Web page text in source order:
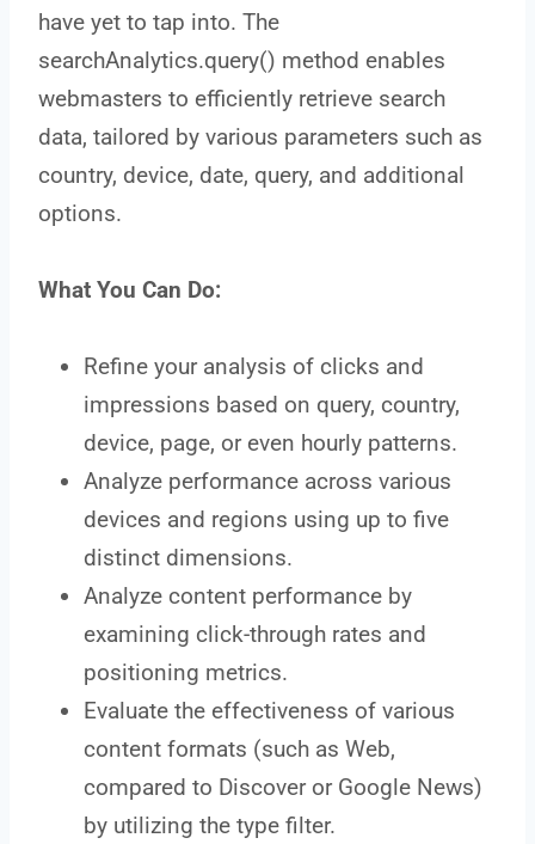
have yet to tap into. The
searchAnalytics.query() method enables
webmasters to efficiently retrieve search
data, tailored by various parameters such as
country, device, date, query, and additional
options.
What You Can Do:
Refine your analysis of clicks and
impressions based on query, country,
device, page, or even hourly patterns.
Analyze performance across various
devices and regions using up to five
distinct dimensions.
Analyze content performance by
examining click-through rates and
positioning metrics.
Evaluate the effectiveness of various
content formats (such as Web,
compared to Discover or Google News)
by utilizing the type filter.